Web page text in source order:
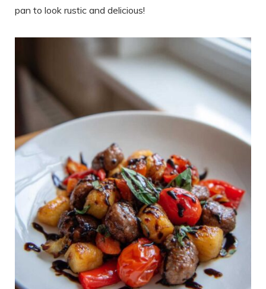
pan to look rustic and delicious!